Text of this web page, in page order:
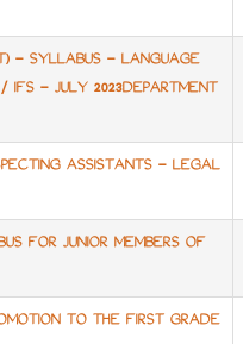
- SYLLABUS - LANGUAGE
IFS - JULY 2023DEPARTMENT
ASSISTANTS - LEGAL
FOR JUNIOR MEMBERS OF
TO THE FIRST GRADE